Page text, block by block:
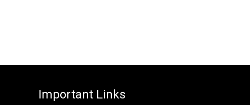
Important Links